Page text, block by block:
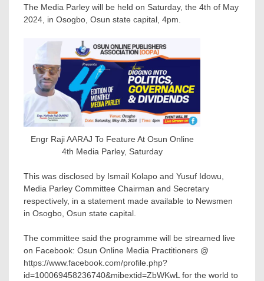
The Media Parley will be held on Saturday, the 4th of May
2024, in Osogbo, Osun state capital, 4pm.
Engr Raji AARAJ To Feature At Osun Online
4th Media Parley, Saturday
This was disclosed by Ismail Kolapo and Yusuf Idowu,
Media Parley Committee Chairman and Secretary
respectively, in a statement made available to Newsmen
in Osogbo, Osun state capital.
The committee said the programme will be streamed live
on Facebook: Osun Online Media Practitioners @
https://www.facebook.com/profile.php?
id=100069458236740&mibextid=ZbWKwL for the world to